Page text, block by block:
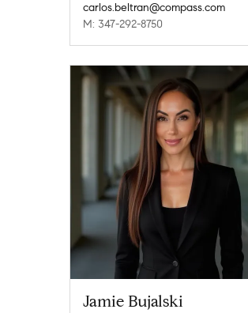
carlos.beltran@compass.com
M: 347-292-8750
Jamie Bujalski